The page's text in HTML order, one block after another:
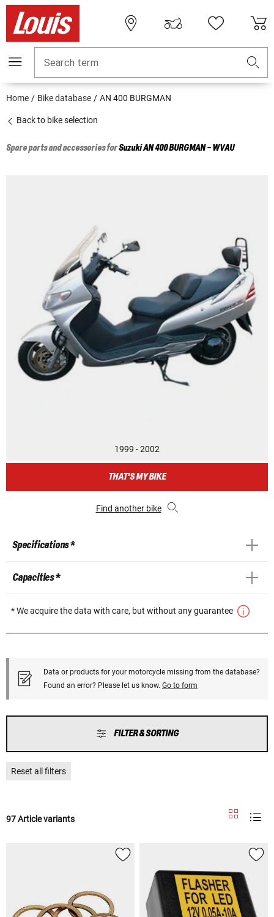
Search term
Home Bike database AN 400 BURGMAN
Back to bike selection
Spare parts and accessories forSuzukiAN 400 BURGMAN - WVAU
1999 - 2002
THAT'S MY BIKE
Find another bike
Specifications *
Capacities *
* We acquire the data with care, but without any guarantee
Data or products for your motorcycle missing from the database?
Found an error? Please let us know. Go to form
FILTER & SORTING
Reset all filters
97 Article variants